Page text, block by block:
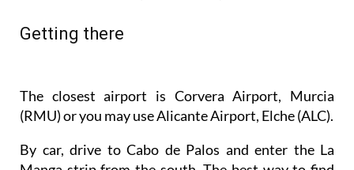
By car, drive to Cabo de Palos and enter the La
Colina del Emperador is by entering the name of the